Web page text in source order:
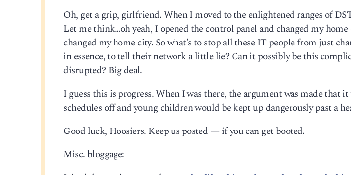
Oh, get a grip, girlfriend. When I moved to the enlightened ranges of
Let me think…oh yeah, I opened the control panel and changed my
changed my home city. So what’s to stop all these IT people from just
in essence, to tell their network a little lie? Can it possibly be this
disrupted? Big deal.
I guess this is progress. When I was there, the argument was made
schedules off and young children would be kept up dangerously past a
Good luck, Hoosiers. Keep us posted — if you can get booted.
Misc. bloggage: